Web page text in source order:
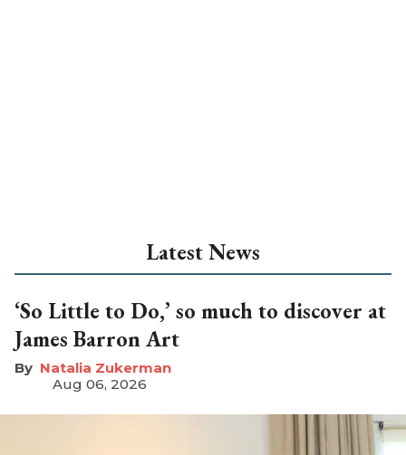
Latest News
‘So Little to Do,’ so much to discover at
James Barron Art
Natalia Zukerman
Aug 06, 2026